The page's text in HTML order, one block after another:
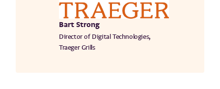
Bart Strong
Director of Digital Technologies,
Traeger Grills